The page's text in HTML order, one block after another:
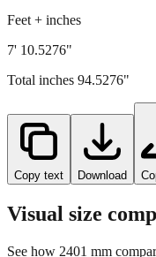
Feet + inches
7' 10.5276"
Total inches 94.5276"
Copy text Download
Visual size
See how 2401 mm